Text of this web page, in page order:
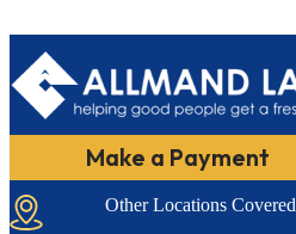
Make a Payment
Other Locations Covered